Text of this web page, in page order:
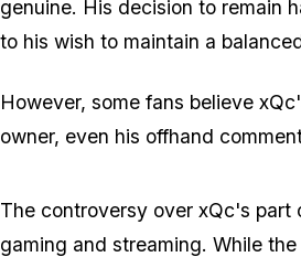
genuine. His decision to remain
to his wish to maintain a
However, some fans believe
owner, even his offhand
The controversy over xQc's part
gaming and streaming. While